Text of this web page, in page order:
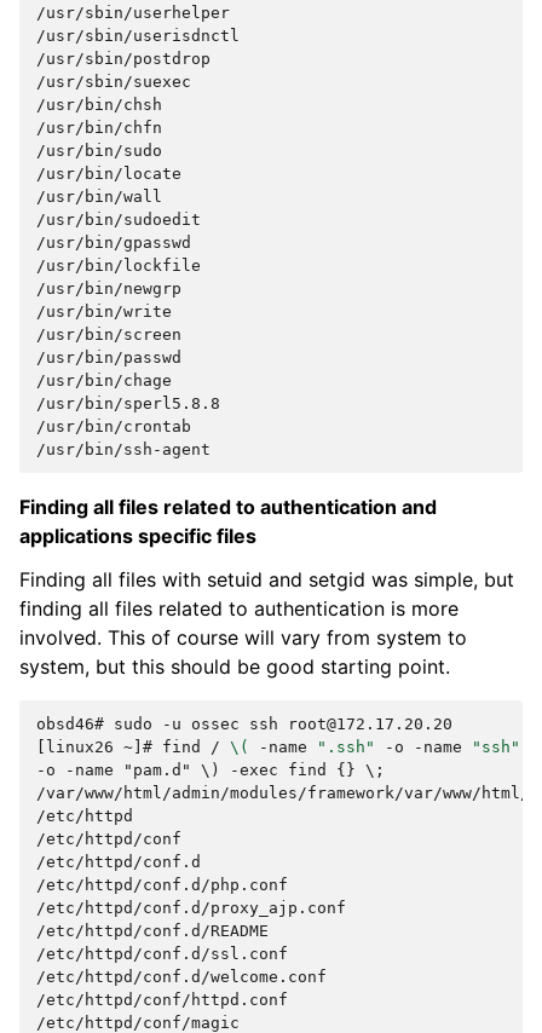
/usr/sbin/userhelper
/usr/sbin/userisdnctl
/usr/sbin/postdrop
/usr/sbin/suexec
/usr/bin/chsh
/usr/bin/chfn
/usr/bin/sudo
/usr/bin/locate
/usr/bin/wall
/usr/bin/sudoedit
/usr/bin/gpasswd
/usr/bin/lockfile
/usr/bin/newgrp
/usr/bin/write
/usr/bin/screen
/usr/bin/passwd
/usr/bin/chage
/usr/bin/sperl5.8.8
/usr/bin/crontab
Finding all files related to authentication and
applications specific files
Finding all files with setuid and setgid was simple, but
finding all files related to authentication is more
involved. This of course will vary from system to
system, but this should be good starting point.
obsd46# sudo -u ossec ssh root@172.17.20.20
[linux26 ~]# find / \( -name ".ssh" -o -name "ssh"
-o -name "pam.d" \) -exec find {} \;
/var/www/html/admin/modules/framework/var/www/html/
/etc/httpd
/etc/httpd/conf
/etc/httpd/conf.d
/etc/httpd/conf.d/php.conf
/etc/httpd/conf.d/proxy_ajp.conf
/etc/httpd/conf.d/README
/etc/httpd/conf.d/ssl.conf
/etc/httpd/conf.d/welcome.conf
/etc/httpd/conf/httpd.conf
/etc/httpd/conf/magic